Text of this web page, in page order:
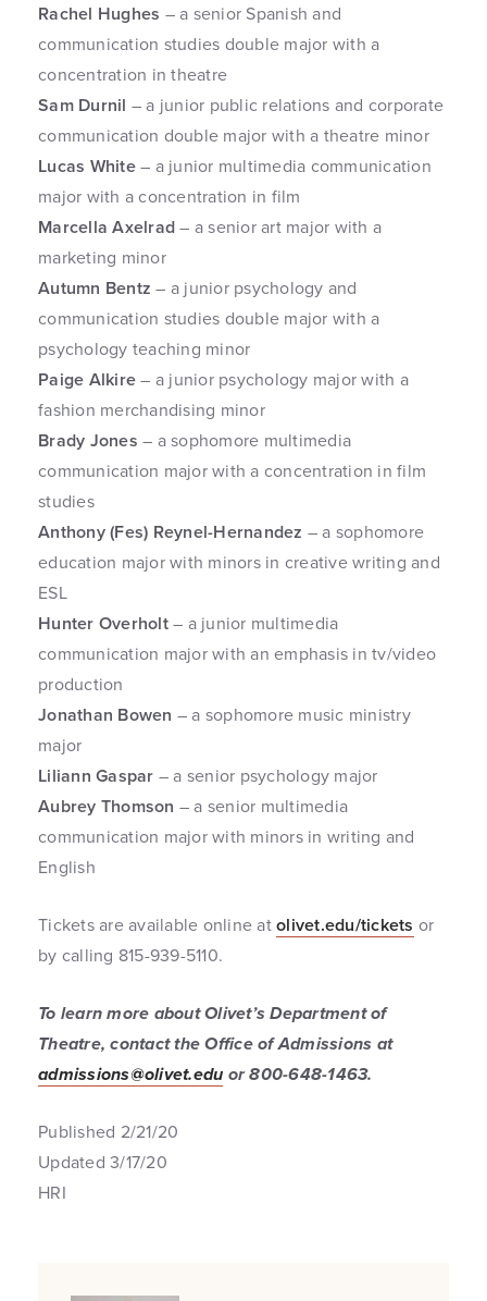
Rachel Hughes – a senior Spanish and
communication studies double major with a
concentration in theatre
Sam Durnil – a junior public relations and corporate
communication double major with a theatre minor
Lucas White– a junior multimedia communication
major with a concentration in film
Marcella Axelrad– a senior art major with a
marketing minor
Autumn Bentz – a junior psychology and
communication studies double major with a
psychology teaching minor
Paige Alkire– a junior psychology major with a
fashion merchandising minor
Brady Jones – a sophomore multimedia
communication major with a concentration in film
studies
Anthony (Fes) Reynel-Hernandez – a sophomore
education major with minors in creative writing and
ESL
Hunter Overholt– a junior multimedia
communication major with an emphasis in tv/video
production
Jonathan Bowen – a sophomore music ministry
major
Liliann Gaspar – a senior psychology major
Aubrey Thomson – a senior multimedia
communication major with minors in writing and
English
Tickets are available online atolivet.edu/tickets or
by calling 815-939-5110.
To learn more about Olivet’s Department of
Theatre, contact the Office of Admissions at
admissions@olivet.edu or 800-648-1463.
Published 2/21/20
Updated 3/17/20
HRI